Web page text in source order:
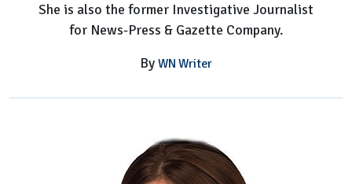
She is also the former Investigative Journalist
for News-Press & Gazette Company.
By WN Writer